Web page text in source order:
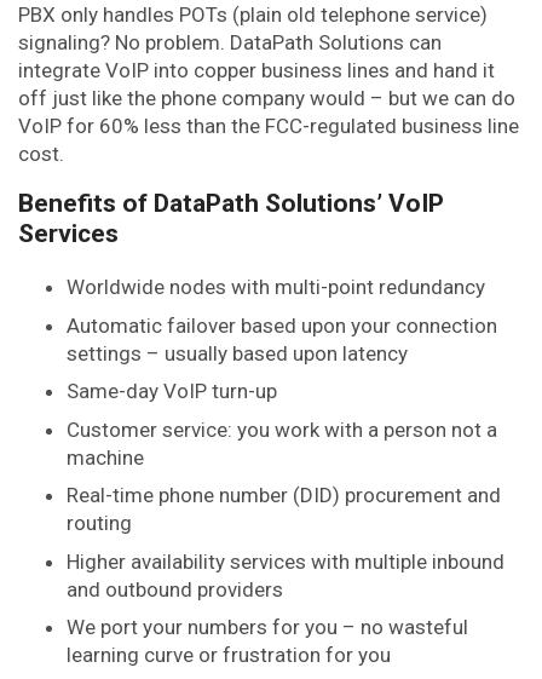
PBX only handles POTs (plain old telephone service)
signaling? No problem. DataPath Solutions can
integrate VoIP into copper business lines and hand it
off just like the phone company would – but we can do
VoIP for 60% less than the FCC-regulated business line
cost.
Benefits of DataPath Solutions’ VoIP
Services
Worldwide nodes with multi-point redundancy
Automatic failover based upon your connection
settings – usually based upon latency
Same-day VoIP turn-up
Customer service: you work with a person not a
machine
Real-time phone number (DID) procurement and
routing
Higher availability services with multiple inbound
and outbound providers
We port your numbers for you – no wasteful
learning curve or frustration for you